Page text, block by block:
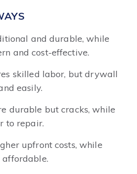
and durable, while
and cost-effective.
skilled labor, but drywall
easily.
durable but cracks, while
to repair.
upfront costs, while